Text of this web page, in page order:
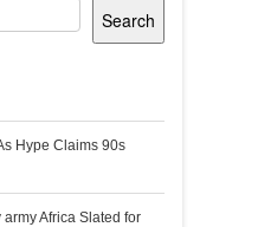
Search
Hype Claims 90s
Africa Slated for